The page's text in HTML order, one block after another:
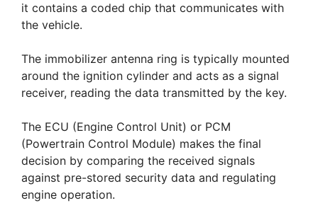
it contains a coded chip that communicates with
the vehicle.
The immobilizer antenna ring is typically mounted
around the ignition cylinder and acts as a signal
receiver, reading the data transmitted by the key.
The ECU (Engine Control Unit) or PCM
(Powertrain Control Module) makes the final
decision by comparing the received signals
against pre-stored security data and regulating
engine operation.